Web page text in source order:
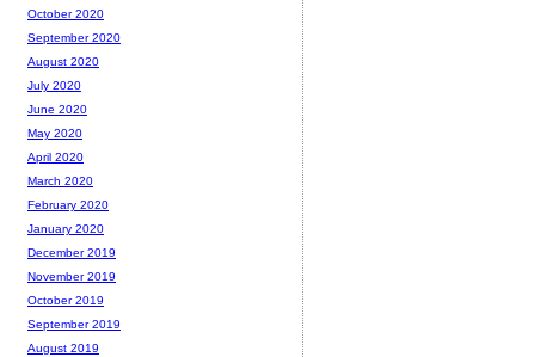
October 2020
September 2020
August 2020
July 2020
June 2020
May 2020
April 2020
March 2020
February 2020
January 2020
December 2019
November 2019
October 2019
September 2019
August 2019